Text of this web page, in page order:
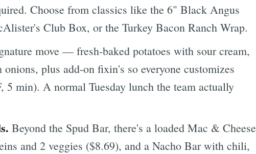
Choose from classics like the 6" Black Angus
Club Box, or the Turkey Bacon Ranch Wrap.
move — fresh-baked potatoes with sour cream,
plus add-on fixin's so everyone customizes
5 min). A normal Tuesday lunch the team actually
Beyond the Spud Bar, there's a loaded Mac & Cheese
and 2 veggies ($8.69), and a Nacho Bar with chili,